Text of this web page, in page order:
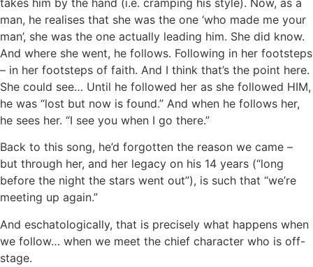
man, he realises that she was the one ‘who made me your
man’, she was the one actually leading him. She did know.
And where she went, he follows. Following in her footsteps
– in her footsteps of faith. And I think that’s the point here.
She could see… Until he followed her as she followed HIM,
he was “lost but now is found.” And when he follows her,
he sees her. “I see you when I go there.”
Back to this song, he’d forgotten the reason we came –
but through her, and her legacy on his 14 years (“long
before the night the stars went out”), is such that “we’re
meeting up again.”
And eschatologically, that is precisely what happens when
we follow… when we meet the chief character who is off-
stage.